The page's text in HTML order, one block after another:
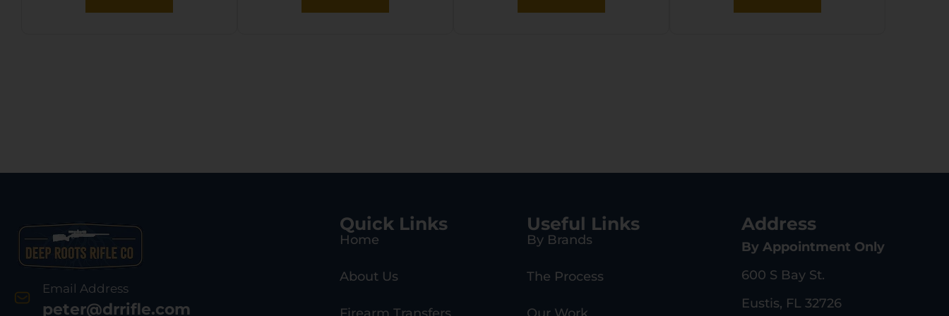
Email Address
peter@drrifle.com
Quick Links
Home
About Us
Useful Links
By Brands
The Process
Address
By Appointment Only
600 S Bay St.
Eustis, FL 32726